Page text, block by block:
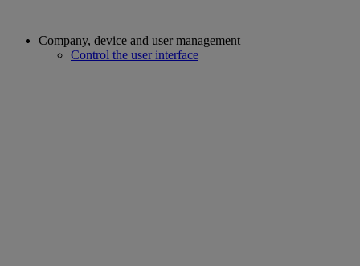
Company, device and user management
Control the user interface